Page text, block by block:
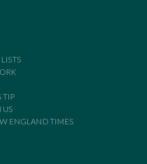
TIP
US
ENGLAND TIMES